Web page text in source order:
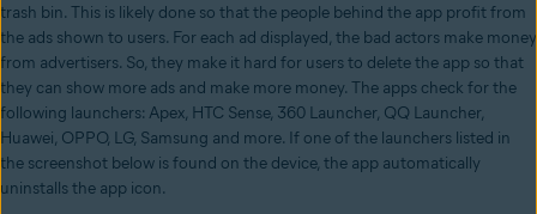
trash bin. This is likely done so that the people behind the app profit from
the ads shown to users. For each ad displayed, the bad actors make money
from advertisers. So, they make it hard for users to delete the app so that
they can show more ads and make more money. The apps check for the
following launchers: Apex, HTC Sense, 360 Launcher, QQ Launcher,
Huawei, OPPO, LG, Samsung and more. If one of the launchers listed in
the screenshot below is found on the device, the app automatically
uninstalls the app icon.